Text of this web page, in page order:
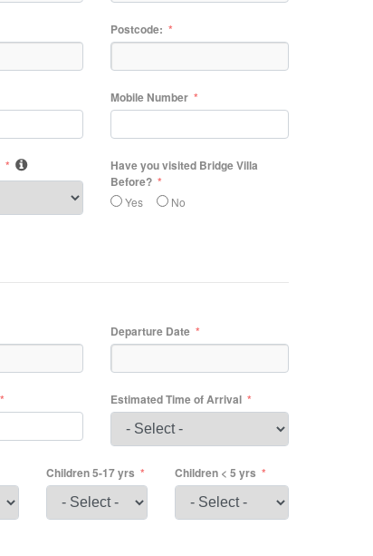
Postcode:
Mobile Number
Have you visited Bridge Villa
Before?
Yes No
Departure Date
Estimated Time of Arrival
Children 5-17 yrs Children < 5 yrs